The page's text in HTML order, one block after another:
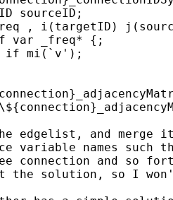
sourceID;
, i(targetID)
var _freq* {;
if mi(`v');
edgelist, and
variable names such
connection and so
the solution, so I